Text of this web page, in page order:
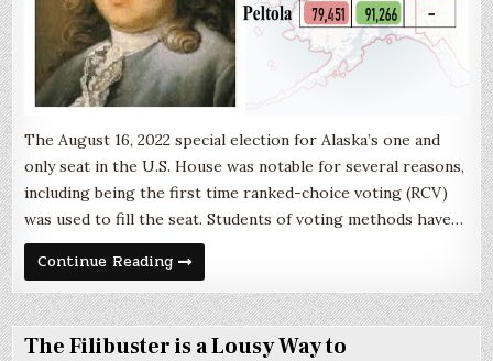
The August 16, 2022 special election for Alaska’s one and
only seat in the U.S. House was notable for several reasons,
including being the first time ranked-choice voting (RCV)
was used to fill the seat. Students of voting methods have…
Continue ReadingThe
Import
of
Condorcet
The Filibuster is a Lousy Way to